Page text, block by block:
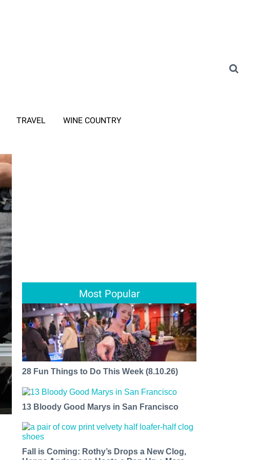
TRAVEL WINE COUNTRY
Most Popular
28 Fun Things to Do This Week (8.10.26)
13 Bloody Good Marys in San Francisco
Fall is Coming: Rothy’s Drops a New Clog,